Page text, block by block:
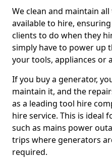
We clean and maintain
available to hire,
clients to do when they
simply have to power up
your tools, appliances or
If you buy a generator,
maintain it, and the
as a leading tool hire
hire service. This is ideal
such as mains power
trips where generators
required.